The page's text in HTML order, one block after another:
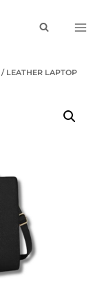
/ LEATHER LAPTOP